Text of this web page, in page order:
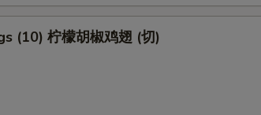
(10) 柠檬胡椒鸡翅 (切)